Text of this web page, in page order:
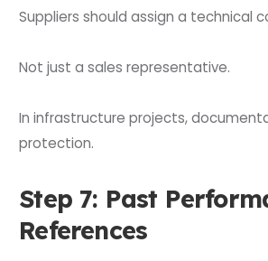
Suppliers should assign a technical
Not just a sales representative.
In infrastructure projects,
protection.
Step 7: Past
References